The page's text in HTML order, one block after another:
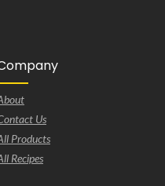
Us
Products
Recipes